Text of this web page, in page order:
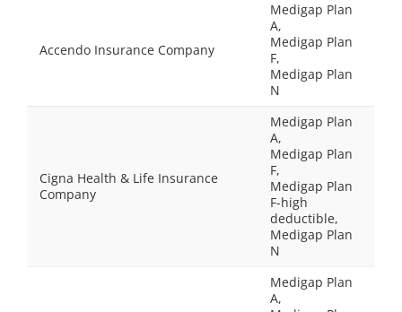
Accendo Insurance Company
Medigap Plan
A,
Medigap Plan
F,
Medigap Plan
N
Cigna Health & Life Insurance
Company
Medigap Plan
A,
Medigap Plan
F,
Medigap Plan
F-high
deductible,
Medigap Plan
N
Medigap Plan
A,